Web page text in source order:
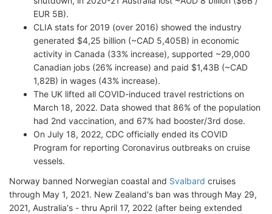
EUR 5B).
CLIA stats for 2019 (over 2016) showed the industry
generated $4,25 billion (~CAD 5,405B) in economic
activity in Canada (33% increase), supported ~29,000
Canadian jobs (26% increase) and paid $1,43B (~CAD
1,82B) in wages (43% increase).
The UK lifted all COVID-induced travel restrictions on
March 18, 2022. Data showed that 86% of the population
had 2nd vaccination, and 67% had booster/3rd dose.
On July 18, 2022, CDC officially ended its COVID
Program for reporting Coronavirus outbreaks on cruise
vessels.
Norway banned Norwegian coastal and Svalbard cruises
through May 1, 2021. New Zealand's ban was through May 29,
2021, Australia's - thru April 17, 2022 (after being extended